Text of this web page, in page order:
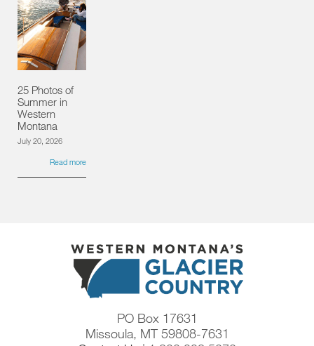
25 Photos of
Summer in
Western
Montana
July 20, 2026
Read more
PO Box 17631
Missoula, MT 59808-7631